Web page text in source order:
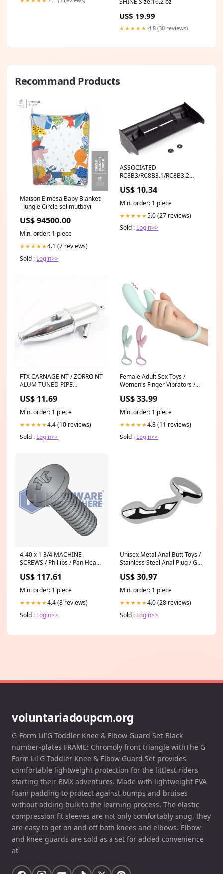
SHINE Size:16.2 oz
US$ 19.99
★★★★★ 4.8 (30 reviews)
Recommand Products
Maison Elmesa Baby Blanket
- Jungle Circle selimutbayi
US$ 94500.00
Min. order: 1 piece
★★★★★4.1 (7 reviews)
Sold : Login>>
ASSOCIATED
RC8B3/RC8B3.1/RC8B3.2
US$ 10.34
Min. order: 1 piece
★★★★★5.0 (27 reviews)
Sold : Login>>
FTX CARNAGE NT / ZORRO NT
ALUM TUNED PIPE
Option Parts
US$ 11.69
Min. order: 1 piece
★★★★★4.4 (10 reviews)
Sold : Login>>
Female Adult Sex Toys /
Women's Finger Vibrators /
/ Clitoral Massager Color:Pink
US$ 33.99
Min. order: 1 piece
★★★★★4.8 (11 reviews)
Sold : Login>>
4-40 x 1 3/4 MACHINE
SCREWS / Phillips / Pan Head /
US$ 117.61
Min. order: 1 piece
★★★★★4.4 (8 reviews)
Sold : Login>>
Unisex Metal Anal Butt Toys /
Stainless Steel Anal Plug / G-
US$ 30.97
Min. order: 1 piece
★★★★★4.0 (28 reviews)
Sold : Login>>
voluntariadoupcm.org
G-Form Lil'G Toddler Knee & Elbow Guard Set-Black
number-plates FRAME: Chromoly front triangle withThe G
Form Lil'G Toddler Knee & Elbow Guard Set provides
comfortable lightweight protection for the littlest riders
starting their BMX adventures. Made with lightweight EVA
foam padding to protect against bumps and bruises
without adding bulk to the learning process. The elastic
compression fit sleeves are not only comfortably snug, they
are easy to get on and off both knees and elbows. Elbow
and knee guards are sold as a set for added convenience
at